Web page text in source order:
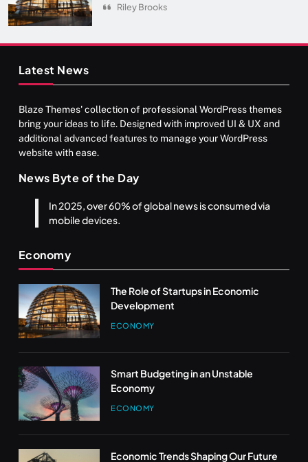
Riley Brooks
Latest News
Blaze Themes' collection of professional WordPress themes
bring your ideas to life. Designed with improved UI & UX and
additional advanced features to manage your WordPress
website with ease.
News Byte of the Day
In 2025, over 60% of global news is consumed via
mobile devices.
Economy
The Role of Startups in Economic
Development
ECONOMY
Smart Budgeting in an Unstable
Economy
ECONOMY
Economic Trends Shaping Our Future